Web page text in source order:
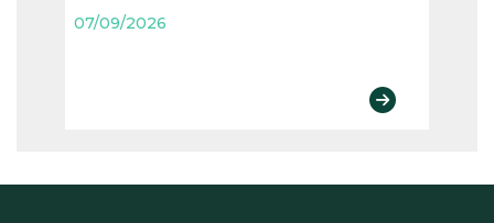
07/09/2026